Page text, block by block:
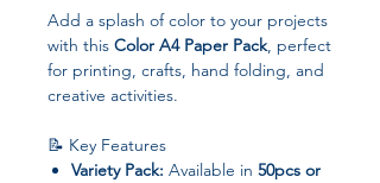
Add a splash of color to your projects
with this Color A4 Paper Pack, perfect
for printing, crafts, hand folding, and
creative activities.
📝 Key Features
Variety Pack: Available in 50pcs or